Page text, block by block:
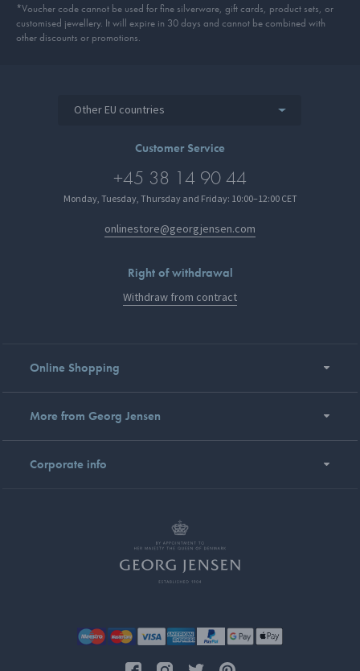
*Voucher code cannot be used for fine silverware, gift cards, product sets, or
customised jewellery. It will expire in 30 days and cannot be combined with
other discounts or promotions.
Other EU countries
Customer Service
+45 38 14 90 44
Monday, Tuesday, Thursday and Friday: 10:00–12:00 CET
onlinestore@georgjensen.com
Right of withdrawal
Withdraw from contract
Online Shopping
More from Georg Jensen
Corporate info